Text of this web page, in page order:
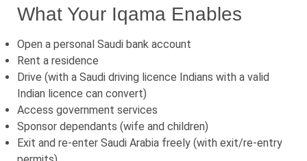
What Your Iqama Enables
Open a personal Saudi bank account
Rent a residence
Drive (with a Saudi driving licence Indians with a valid
Indian licence can convert)
Access government services
Sponsor dependants (wife and children)
Exit and re-enter Saudi Arabia freely (with exit/re-entry